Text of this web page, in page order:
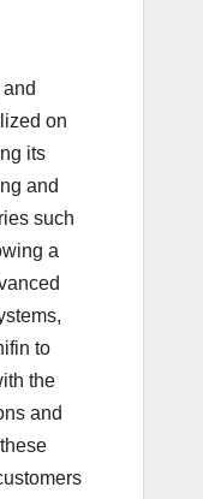
on
its
and
such
a
to
the
and